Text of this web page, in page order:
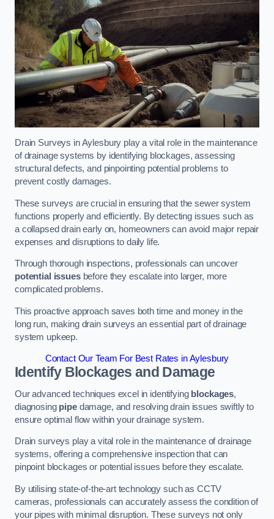
Drain Surveys in Aylesbury play a vital role in the maintenance
of drainage systems by identifying blockages, assessing
structural defects, and pinpointing potential problems to
prevent costly damages.
These surveys are crucial in ensuring that the sewer system
functions properly and efficiently. By detecting issues such as
a collapsed drain early on, homeowners can avoid major repair
expenses and disruptions to daily life.
Through thorough inspections, professionals can uncover
potential issuesbefore they escalate into larger, more
complicated problems.
This proactive approach saves both time and money in the
long run, making drain surveys an essential part of drainage
system upkeep.
Contact Our Team For Best Rates in Aylesbury
Identify Blockages and Damage
Our advanced techniques excel in identifying blockages,
diagnosing pipedamage, and resolving drain issues swiftly to
ensure optimal flow within your drainage system.
Drain surveys play a vital role in the maintenance of drainage
systems, offering a comprehensive inspection that can
pinpoint blockages or potential issues before they escalate.
By utilising state-of-the-art technology such as CCTV
cameras, professionals can accurately assess the condition of
your pipes with minimal disruption. These surveys not only